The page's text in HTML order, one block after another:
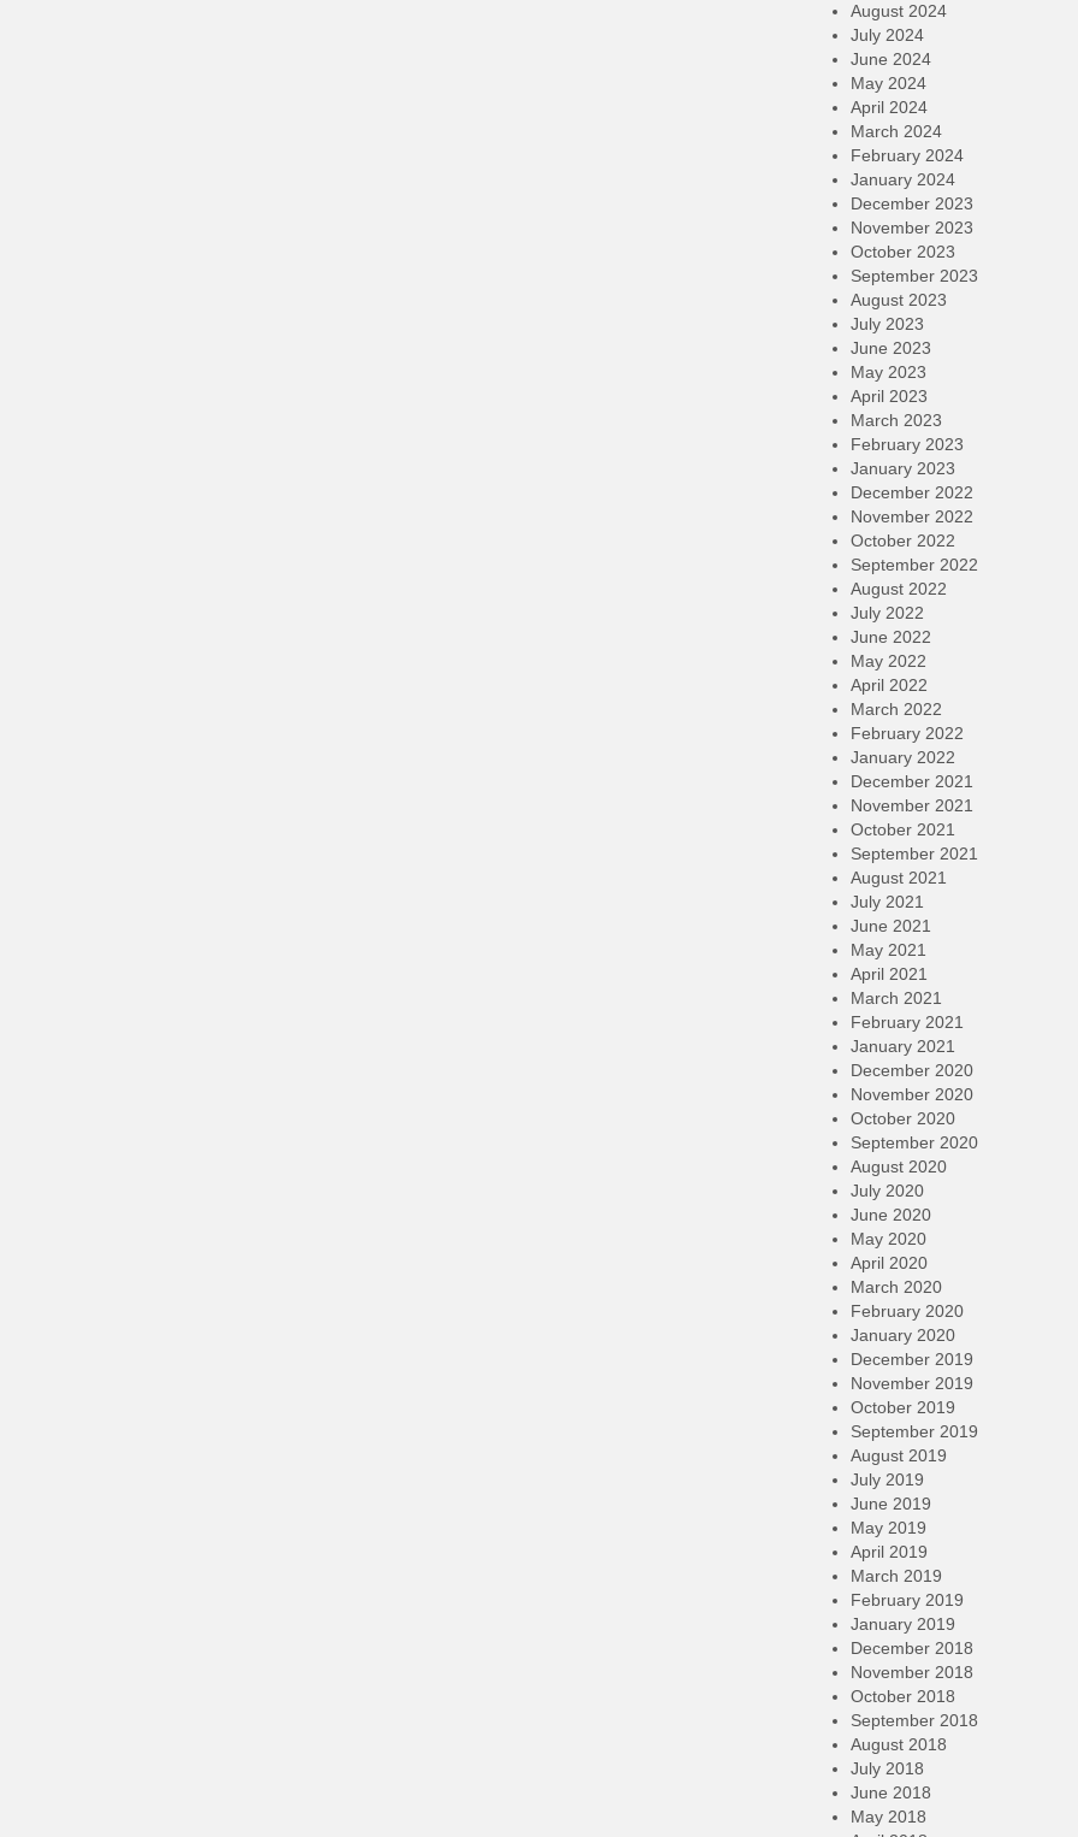
August 2024
July 2024
June 2024
May 2024
April 2024
March 2024
February 2024
January 2024
December 2023
November 2023
October 2023
September 2023
August 2023
July 2023
June 2023
May 2023
April 2023
March 2023
February 2023
January 2023
December 2022
November 2022
October 2022
September 2022
August 2022
July 2022
June 2022
May 2022
April 2022
March 2022
February 2022
January 2022
December 2021
November 2021
October 2021
September 2021
August 2021
July 2021
June 2021
May 2021
April 2021
March 2021
February 2021
January 2021
December 2020
November 2020
October 2020
September 2020
August 2020
July 2020
June 2020
May 2020
April 2020
March 2020
February 2020
January 2020
December 2019
November 2019
October 2019
September 2019
August 2019
July 2019
June 2019
May 2019
April 2019
March 2019
February 2019
January 2019
December 2018
November 2018
October 2018
September 2018
August 2018
July 2018
June 2018
May 2018